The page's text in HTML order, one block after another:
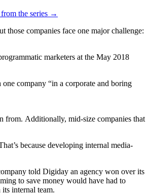
the series →
companies face one major challenge:
marketers at the May 2018
company “in a corporate and boring
from. Additionally, mid-size companies that
because developing internal media-
told Digiday an agency won over its
to save money would have had to
internal team.